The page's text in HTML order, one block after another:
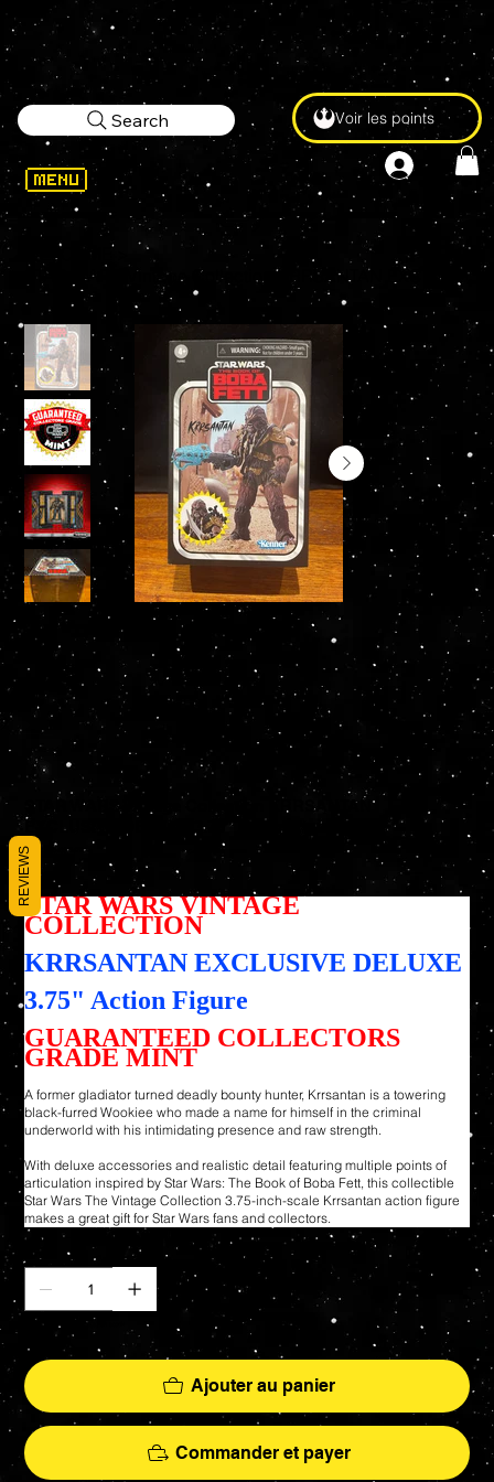
Voir les points
Search
WELCOME
STAR WARS Vintage Collection KRRSANTAN EXCLUSIVE DELUXE 3.75" Action Figure
STAR WARS Vintage Collection KRRSANTAN
EXCLUSIVE DELUXE 3.75" Action Figure
SKU :
SKU
195166234724
195166234724
Prix
54,95 $US
STAR WARS VINTAGE
COLLECTION
KRRSANTAN EXCLUSIVE DELUXE
3.75" Action Figure
GUARANTEED COLLECTORS
GRADE MINT
A former gladiator turned deadly bounty hunter, Krrsantan is a towering
black-furred Wookiee who made a name for himself in the criminal
underworld with his intimidating presence and raw strength.
With deluxe accessories and realistic detail featuring multiple points of
articulation inspired by Star Wars: The Book of Boba Fett, this collectible
Star Wars The Vintage Collection 3.75-inch-scale Krrsantan action figure
makes a great gift for Star Wars fans and collectors.
Quantité
Il ne reste que 2 article(s) en stock
Ajouter au panier
Commander et payer
REVIEWS